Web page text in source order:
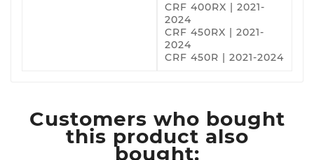
CRF 400RX | 2021-
2024
CRF 450RX | 2021-
2024
CRF 450R | 2021-2024
Customers who bought
this product also
bought: